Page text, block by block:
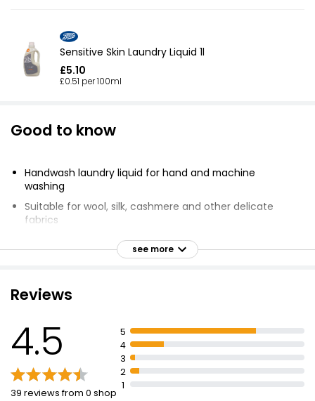
Sensitive Skin Laundry Liquid 1l
£5.10
£0.51 per 100ml
Good to know
Handwash laundry liquid for hand and machine
washing
Suitable for wool, silk, cashmere and other delicate
fabrics
Leaves clothes smelling clean and fresh
Suitable for sensitive skin
Produced and packed in the UK
see more
Reviews
4.5
39 reviews from 0 shop
5
4
3
2
1